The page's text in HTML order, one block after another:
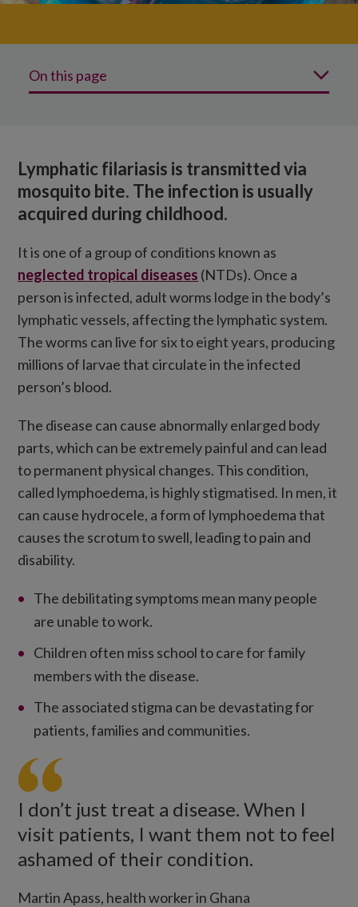
On this page
How we’re tackling the disease
Lymphatic filariasis is transmitted via
mosquito bite. The infection is usually
acquired during childhood.
It is one of a group of conditions known as
neglected tropical diseases (NTDs). Once a
person is infected, adult worms lodge in the body’s
lymphatic vessels, affecting the lymphatic system.
The worms can live for six to eight years, producing
millions of larvae that circulate in the infected
person’s blood.
The disease can cause abnormally enlarged body
parts, which can be extremely painful and can lead
to permanent physical changes. This condition,
called lymphoedema, is highly stigmatised. In men, it
can cause hydrocele, a form of lymphoedema that
causes the scrotum to swell, leading to pain and
disability.
The debilitating symptoms mean many people
are unable to work.
Children often miss school to care for family
members with the disease.
The associated stigma can be devastating for
patients, families and communities.
I don’t just treat a disease. When I
visit patients, I want them not to feel
ashamed of their condition.
Martin Apass, health worker in Ghana